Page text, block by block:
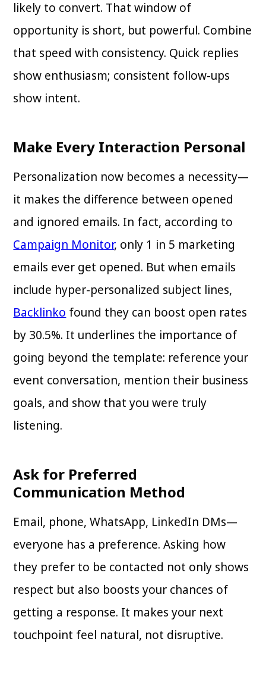
likely to convert. That window of
opportunity is short, but powerful. Combine
that speed with consistency. Quick replies
show enthusiasm; consistent follow-ups
show intent.
Make Every Interaction Personal
Personalization now becomes a necessity—
it makes the difference between opened
and ignored emails. In fact, according to
Campaign Monitor, only 1 in 5 marketing
emails ever get opened. But when emails
include hyper-personalized subject lines,
Backlinko found they can boost open rates
by 30.5%. It underlines the importance of
going beyond the template: reference your
event conversation, mention their business
goals, and show that you were truly
listening.
Ask for Preferred
Communication Method
Email, phone, WhatsApp, LinkedIn DMs—
everyone has a preference. Asking how
they prefer to be contacted not only shows
respect but also boosts your chances of
getting a response. It makes your next
touchpoint feel natural, not disruptive.